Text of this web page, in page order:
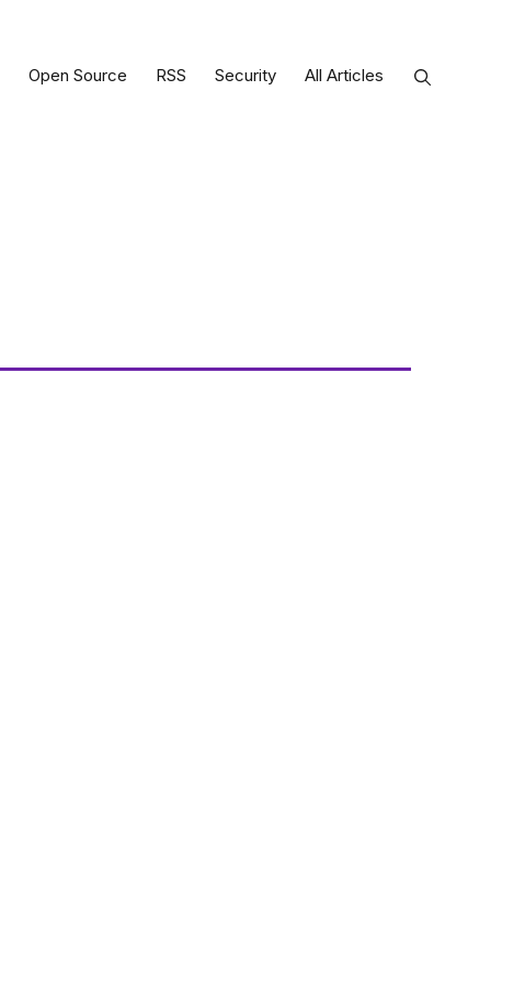
Open Source RSS Security All Articles